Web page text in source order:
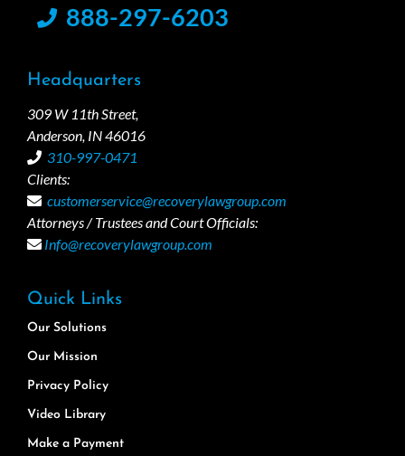
888-297-6203
Headquarters
309 W 11th Street,
Anderson, IN 46016
310-997-0471
Clients:
customerservice@recoverylawgroup.com
Attorneys / Trustees and Court Officials:
Info@recoverylawgroup.com
Quick Links
Our Solutions
Our Mission
Privacy Policy
Video Library
Make a Payment